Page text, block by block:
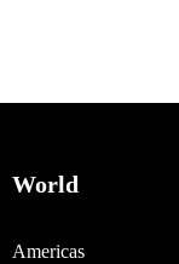
World
Americas